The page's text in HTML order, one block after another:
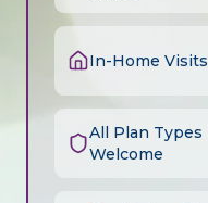
In-Home Visits
All Plan Types
Welcome